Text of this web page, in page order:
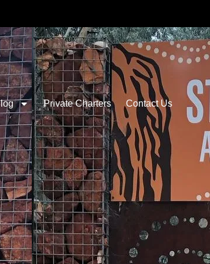
Private Charters Contact Us